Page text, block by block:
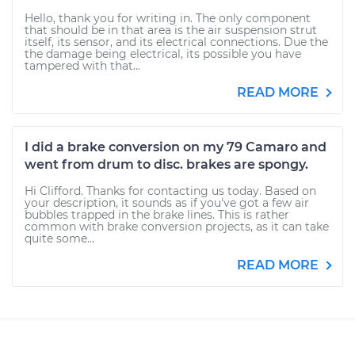
Hello, thank you for writing in. The only component
that should be in that area is the air suspension strut
itself, its sensor, and its electrical connections. Due the
the damage being electrical, its possible you have
tampered with that...
READ MORE
I did a brake conversion on my 79 Camaro and
went from drum to disc. brakes are spongy.
Hi Clifford. Thanks for contacting us today. Based on
your description, it sounds as if you've got a few air
bubbles trapped in the brake lines. This is rather
common with brake conversion projects, as it can take
quite some...
READ MORE